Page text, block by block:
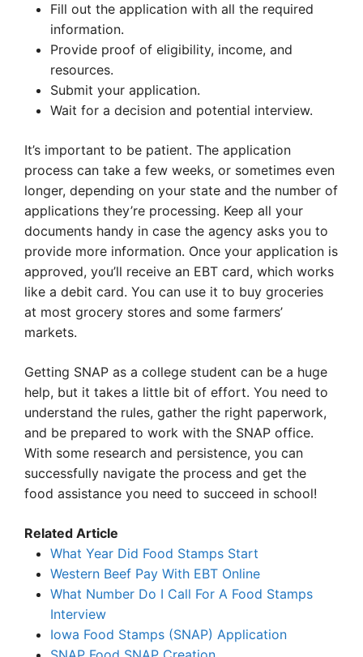
Fill out the application with all the required
information.
Provide proof of eligibility, income, and
resources.
Submit your application.
Wait for a decision and potential interview.
It’s important to be patient. The application
process can take a few weeks, or sometimes even
longer, depending on your state and the number of
applications they’re processing. Keep all your
documents handy in case the agency asks you to
provide more information. Once your application is
approved, you’ll receive an EBT card, which works
like a debit card. You can use it to buy groceries
at most grocery stores and some farmers’
markets.
Getting SNAP as a college student can be a huge
help, but it takes a little bit of effort. You need to
understand the rules, gather the right paperwork,
and be prepared to work with the SNAP office.
With some research and persistence, you can
successfully navigate the process and get the
food assistance you need to succeed in school!
Related Article
What Year Did Food Stamps Start
Western Beef Pay With EBT Online
What Number Do I Call For A Food Stamps
Interview
Iowa Food Stamps (SNAP) Application